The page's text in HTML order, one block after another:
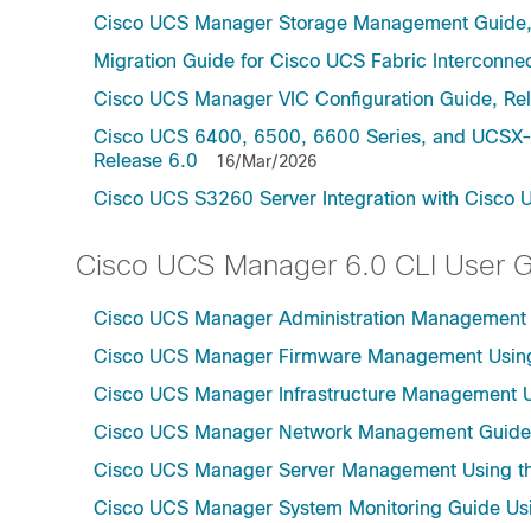
Cisco UCS Manager Storage Management
Migration Guide for Cisco UCS Fabric
Cisco UCS Manager VIC Configuration Guide,
Cisco UCS 6400, 6500, 6600 Series, and
Release 6.0
16/Mar/2026
Cisco UCS S3260 Server Integration with Cisco
Cisco UCS Manager 6.0 CLI User
Cisco UCS Manager Administration
Cisco UCS Manager Firmware Management
Cisco UCS Manager Infrastructure Management
Cisco UCS Manager Network Management
Cisco UCS Manager Server Management Using
Cisco UCS Manager System Monitoring Guide